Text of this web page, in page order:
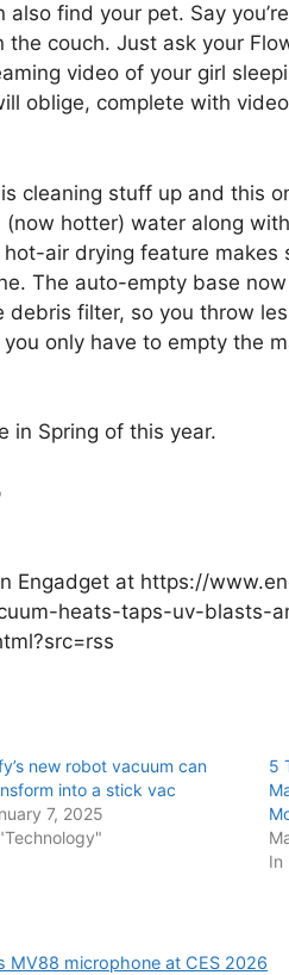
find your pet. Say
the couch. Just ask your
video of your girl
oblige, complete with
cleaning stuff up and this
hotter) water along
air drying feature makes
The auto-empty base
filter, so you throw
only have to empty the
in Spring of this year.
Engadget at https://
heats-taps-uv-blasts-
new robot vacuum can
into a stick vac
7, 2025
5
In
MV88 microphone at CES 2026